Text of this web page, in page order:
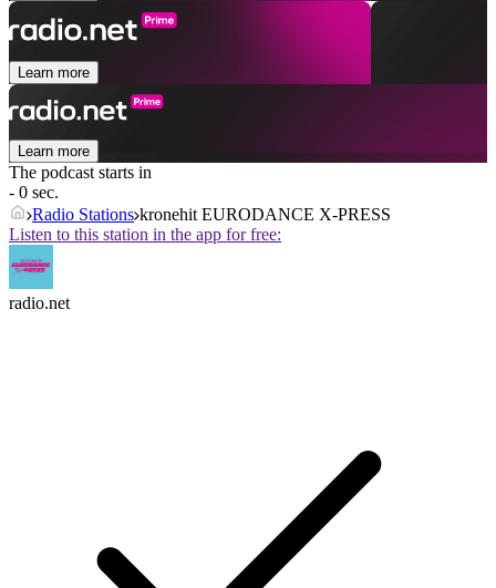
Learn more
Learn more
The podcast starts in
- 0 sec.
Radio Stations kronehit EURODANCE X-PRESS
Listen to this station in the app for free:
radio.net